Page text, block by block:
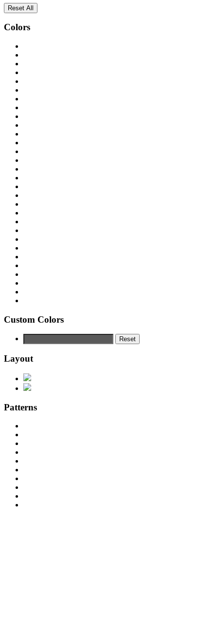
Reset All
Colors
Custom Colors
Reset
Layout
Patterns